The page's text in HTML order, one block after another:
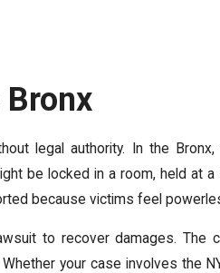
legal authority. In the Bronx,
be locked in a room, held at a
because victims feel
to recover damages. The
your case involves the